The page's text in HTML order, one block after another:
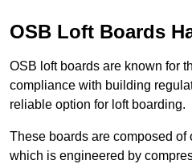
OSB Loft Boards
OSB loft boards are known for
compliance with building
reliable option for loft boarding.
These boards are composed of
which is engineered by